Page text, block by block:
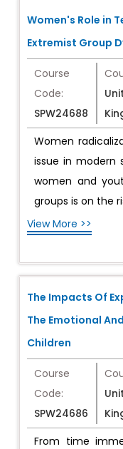
Women's Role in
Extremist Group
Course
Code:
SPW24688
Women
issue in modern
women and
groups is on the
View More >>
The Impacts Of
The Emotional
Children
Course
Code:
SPW24686
From time